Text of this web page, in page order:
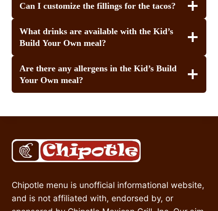
Can I customize the fillings for the tacos?
What drinks are available with the Kid’s
Build Your Own meal?
Are there any allergens in the Kid’s Build
Your Own meal?
Chipotle menu is unofficial informational website,
and is not affiliated with, endorsed by, or